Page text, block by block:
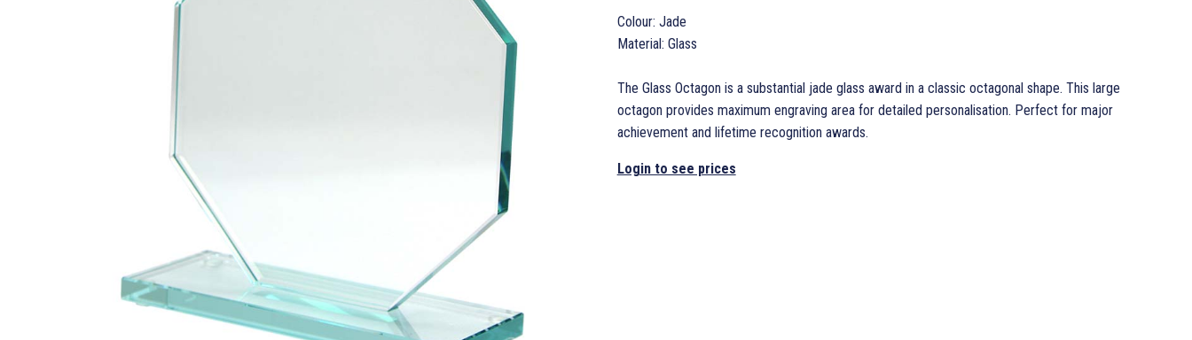
Colour: Jade
Material: Glass
The Glass Octagon is a substantial jade glass award in a classic octagonal shape. This large
octagon provides maximum engraving area for detailed personalisation. Perfect for major
achievement and lifetime recognition awards.
Login to see prices